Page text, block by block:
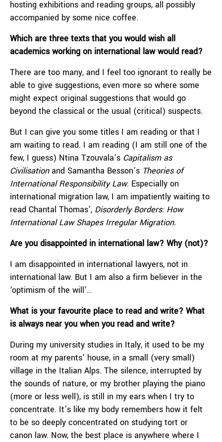
hosting exhibitions and reading groups, all possibly
accompanied by some nice coffee.
Which are three texts that you would wish all
academics working on international law would read?
There are too many, and I feel too ignorant to really be
able to give suggestions, even more so where some
might expect original suggestions that would go
beyond the classical or the usual (critical) suspects.
But I can give you some titles I am reading or that I
am waiting to read. I am reading (I am still one of the
few, I guess) Ntina Tzouvala’s Capitalism as
Civilisationand Samantha Besson’s Theories of
International Responsibility Law. Especially on
international migration law, I am impatiently waiting to
read Chantal Thomas’, Disorderly Borders: How
International Law Shapes Irregular Migration.
Are you disappointed in international law? Why (not)?
I am disappointed in international lawyers, not in
international law. But I am also a firm believer in the
‘optimism of the will’…
What is your favourite place to read and write? What
is always near you when you read and write?
During my university studies in Italy, it used to be my
room at my parents’ house, in a small (very small)
village in the Italian Alps. The silence, interrupted by
the sounds of nature, or my brother playing the piano
(more or less well), is still in my ears when I try to
concentrate. It’s like my body remembers how it felt
to be so deeply concentrated on studying tort or
canon law. Now, the best place is anywhere where I